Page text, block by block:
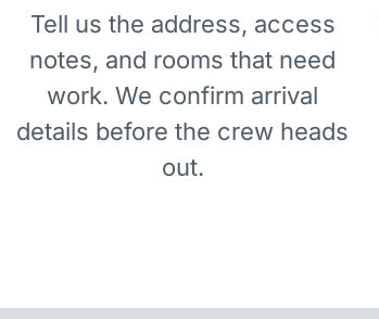
Tell us the address, access
notes, and rooms that need
work. We confirm arrival
details before the crew heads
out.